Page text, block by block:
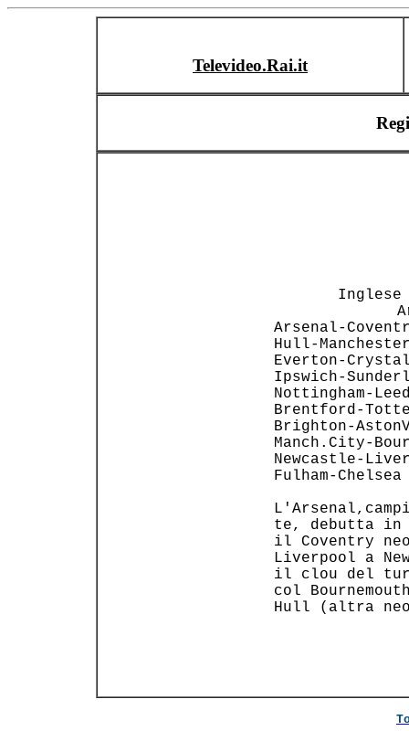
Televideo.Rai.it
Arsenal-
Hull-
Everton-
Ipswich-
Nottingham-
Brentford-
Brighton-
Manch.City-
Newcastle-
Fulham-
te, debutta in
il Coventry
Liverpool a
il clou del
col
Hull (altra